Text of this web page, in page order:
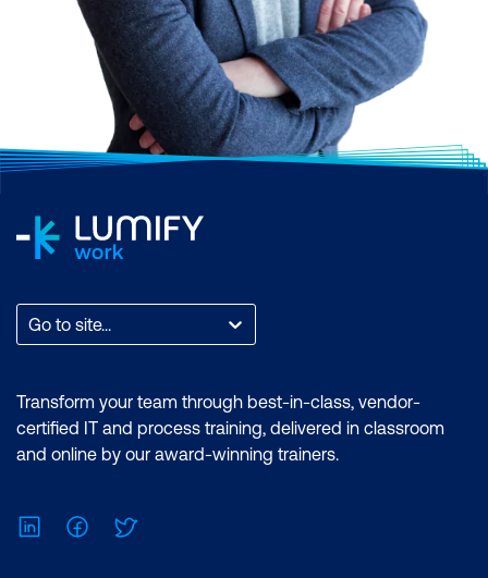
Go to site...
Transform your team through best-in-class, vendor-
certified IT and process training, delivered in classroom
and online by our award-winning trainers.
LinkedInFacebook